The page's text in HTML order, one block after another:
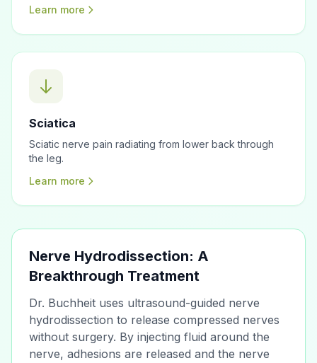
Learn more
Sciatica
Sciatic nerve pain radiating from lower back through
the leg.
Learn more
Nerve Hydrodissection: A
Breakthrough Treatment
Dr. Buchheit uses ultrasound-guided nerve
hydrodissection to release compressed nerves
without surgery. By injecting fluid around the
nerve, adhesions are released and the nerve